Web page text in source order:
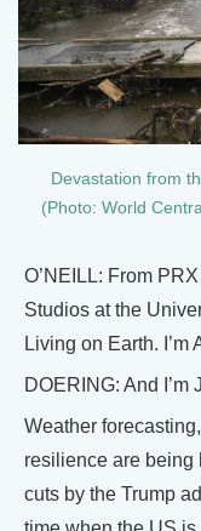
Devastation from
(Photo: World
O’NEILL: From
Studios at the
Living on Earth. I’m
DOERING: And I’m
Weather
resilience are being
cuts by the Trump